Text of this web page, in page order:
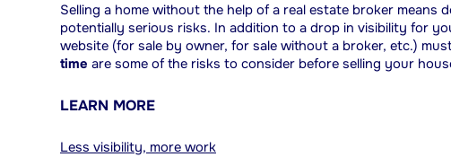
Selling a home without the help of a real estate broker
potentially serious risks. In addition to a drop in visibility for
website (for sale by owner, for sale without a broker, etc.)
time are some of the risks to consider before selling your
LEARN MORE
Less visibility, more work